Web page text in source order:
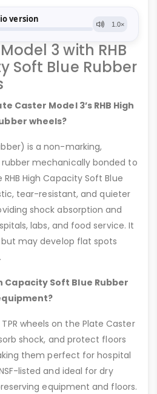
3 with RHB
Soft Blue Rubber
Caster Model 3’s RHB High
wheels?
is a non-marking,
mechanically bonded to
High Capacity Soft Blue
tear-resistant, and quieter
shock absorption and
labs, and food service. It
may develop flat spots
Capacity Soft Blue Rubber
wheels on the Plate Caster
shock, and protect floors
them perfect for hospital
listed and ideal for dry
equipment and floors.